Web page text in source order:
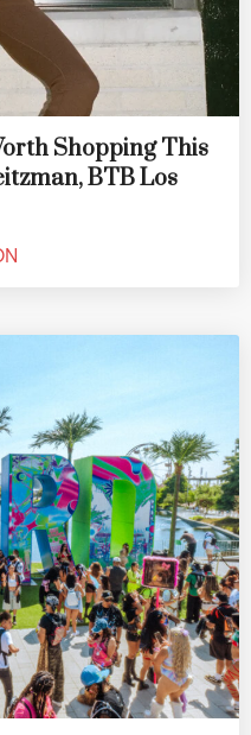
Shopping This
BTB Los